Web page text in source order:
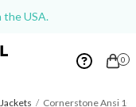
the USA.
0
/ Cornerstone Ansi